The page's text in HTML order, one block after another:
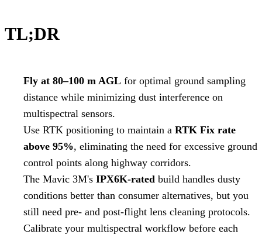
TL;DR
Fly at 80–100 m AGL for optimal ground sampling
distance while minimizing dust interference on
multispectral sensors.
Use RTK positioning to maintain a RTK Fix rate
above 95%, eliminating the need for excessive ground
control points along highway corridors.
The Mavic 3M's IPX6K-rated build handles dusty
conditions better than consumer alternatives, but you
still need pre- and post-flight lens cleaning protocols.
Calibrate your multispectral workflow before each